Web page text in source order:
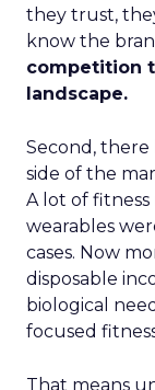
they trust,
know the
competition
landscape.
Second,
side of the
A lot of
wearables
cases. Now
disposable
biological
focused
That means